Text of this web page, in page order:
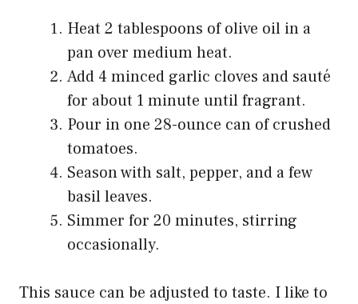
Heat 2 tablespoons of olive oil in a
pan over medium heat.
Add 4 minced garlic cloves and sauté
for about 1 minute until fragrant.
Pour in one 28-ounce can of crushed
tomatoes.
Season with salt, pepper, and a few
basil leaves.
Simmer for 20 minutes, stirring
occasionally.
This sauce can be adjusted to taste. I like to